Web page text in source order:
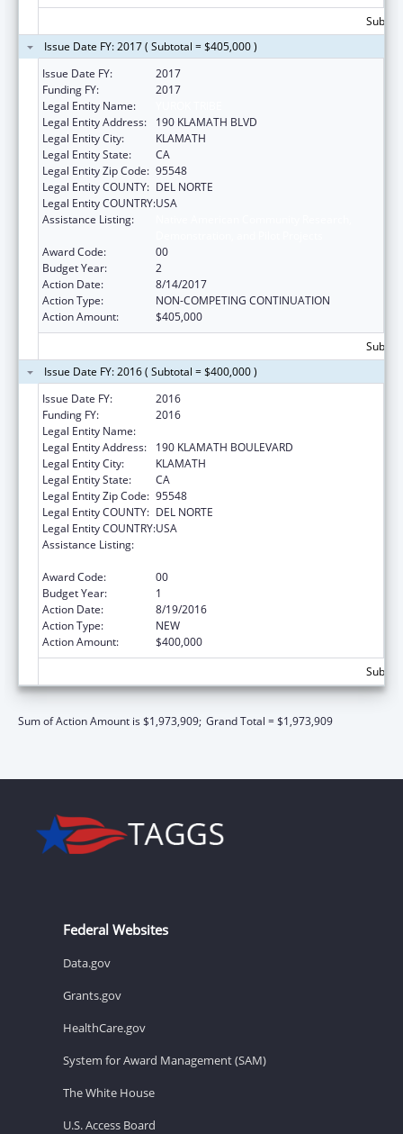
Issue Date FY: 2017 ( Subtotal = $405,000 )
Issue Date FY:
2017
Funding FY:
2017
Legal Entity Name:
Legal Entity Address:
190 KLAMATH BLVD
Legal Entity City:
KLAMATH
Legal Entity State:
CA
Legal Entity Zip Code: 95548
Legal Entity COUNTY: DEL NORTE
Legal Entity COUNTRY:USA
Assistance Listing:
Award Code:
00
Budget Year:
2
Action Date:
8/14/2017
Action Type:
NON-COMPETING CONTINUATION
Action Amount:
$405,000
Issue Date FY: 2016 ( Subtotal = $400,000 )
Issue Date FY:
2016
Funding FY:
2016
Legal Entity Name:
Legal Entity Address:
190 KLAMATH BOULEVARD
Legal Entity City:
KLAMATH
Legal Entity State:
CA
Legal Entity Zip Code: 95548
Legal Entity COUNTY: DEL NORTE
Legal Entity COUNTRY:USA
Assistance Listing:
Award Code:
00
Budget Year:
1
Action Date:
8/19/2016
Action Type:
NEW
Action Amount:
$400,000
Sum of Action Amount is $1,973,909; Grand Total = $1,973,909
Federal Websites
Data.gov
Grants.gov
HealthCare.gov
System for Award Management (SAM)
The White House
U.S. Access Board